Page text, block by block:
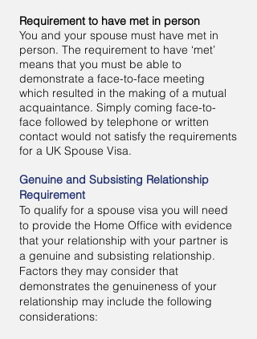
Requirement to have met in person
You and your spouse must have met in
person. The requirement to have ‘met’
means that you must be able to
demonstrate a face-to-face meeting
which resulted in the making of a mutual
acquaintance. Simply coming face-to-
face followed by telephone or written
contact would not satisfy the requirements
for a UK Spouse Visa.
Genuine and Subsisting Relationship
Requirement
To qualify for a spouse visa you will need
to provide the Home Office with evidence
that your relationship with your partner is
a genuine and subsisting relationship.
Factors they may consider that
demonstrates the genuineness of your
relationship may include the following
considerations: